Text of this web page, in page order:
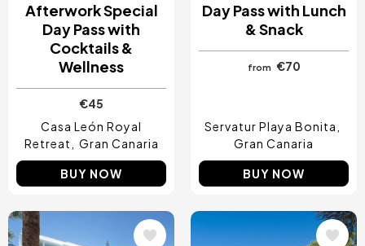
Afterwork Special
Day Pass with
Cocktails &
Wellness
€45
Casa León Royal
Retreat
Gran Canaria
BUY NOW
Day Pass with Lunch
& Snack
from €70
Servatur Playa Bonita
Gran Canaria
BUY NOW